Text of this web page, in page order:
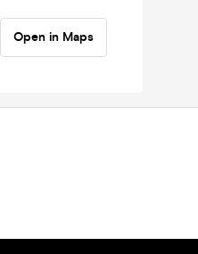
Open in Maps